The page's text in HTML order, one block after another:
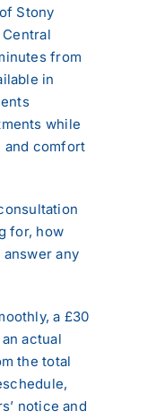
Stony
from
in
while
and comfort
for, how
any
a £30
actual
the total
notice and